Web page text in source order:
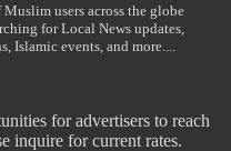
users across the globe
for Local News updates,
Islamic events, and more....
for advertisers to reach
inquire for current rates.